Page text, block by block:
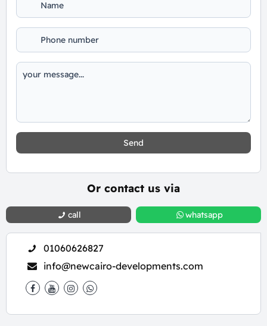
Send
Or contact us via
call whatsapp
01060626827
info@newcairo-developments.com